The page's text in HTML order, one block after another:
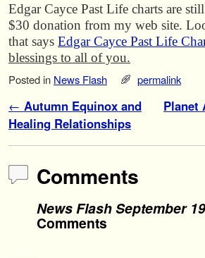
Edgar Cayce Past Life charts are
$30 donation from my web site.
that says Edgar Cayce Past Life
blessings to all of you.
Posted in News Flash permalink
Post navigation
← Autumn Equinox and
Healing Relationships
Planet
Comments
News Flash September
Comments